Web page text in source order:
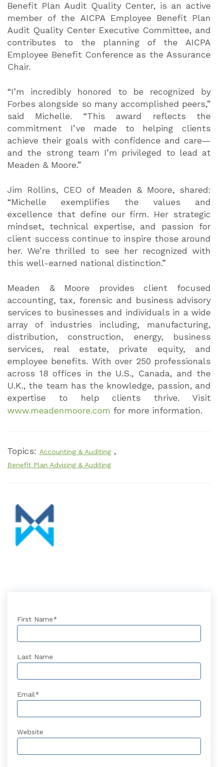
Benefit Plan Audit Quality Center, is an active
member of the AICPA Employee Benefit Plan
Audit Quality Center Executive Committee, and
contributes to the planning of the AICPA
Employee Benefit Conference as the Assurance
Chair.
“I’m incredibly honored to be recognized by
Forbes alongside so many accomplished peers,”
said Michelle. “This award reflects the
commitment I’ve made to helping clients
achieve their goals with confidence and care—
and the strong team I’m privileged to lead at
Meaden & Moore.”
Jim Rollins, CEO of Meaden & Moore, shared:
“Michelle exemplifies the values and
excellence that define our firm. Her strategic
mindset, technical expertise, and passion for
client success continue to inspire those around
her. We’re thrilled to see her recognized with
this well-earned national distinction.”
Meaden & Moore provides client focused
accounting, tax, forensic and business advisory
services to businesses and individuals in a wide
array of industries including, manufacturing,
distribution, construction, energy, business
services, real estate, private equity, and
employee benefits. With over 250 professionals
across 18 offices in the U.S., Canada, and the
U.K., the team has the knowledge, passion, and
expertise to help clients thrive. Visit
www.meadenmoore.com for more information.
Topics: Accounting & Auditing ,
Benefit Plan Advising & Auditing
First Name*
Last Name
Email*
Website